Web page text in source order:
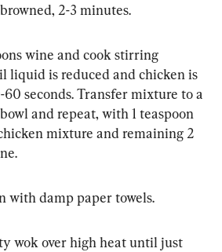
2-3 minutes.
wine and cook stirring
liquid is reduced and chicken is
seconds. Transfer mixture to a
and repeat, with 1 teaspoon
mixture and remaining 2
with damp paper towels.
wok over high heat until just